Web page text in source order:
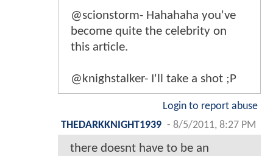
@scionstorm- Hahahaha you've
become quite the celebrity on
this article.
@knighstalker- I'll take a shot ;P
Login to report abuse
THEDARKKNIGHT1939 - 8/5/2011, 8:27 PM
there doesnt have to be an